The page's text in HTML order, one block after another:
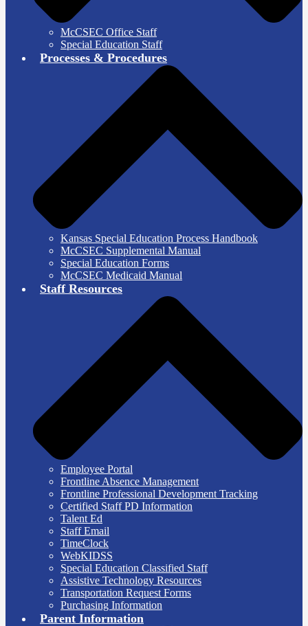
McCSEC Office Staff
Special Education Staff
Processes & Procedures
Kansas Special Education Process Handbook
McCSEC Supplemental Manual
Special Education Forms
McCSEC Medicaid Manual
Staff Resources
Employee Portal
Frontline Absence Management
Frontline Professional Development Tracking
Certified Staff PD Information
Talent Ed
Staff Email
TimeClock
WebKIDSS
Special Education Classified Staff
Assistive Technology Resources
Transportation Request Forms
Purchasing Information
Parent Information